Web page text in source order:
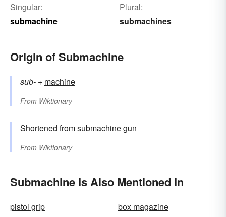
Singular:
submachine
Plural:
submachines
Origin of Submachine
sub- +‎ machine
From Wiktionary
Shortened from submachine gun
From Wiktionary
Submachine Is Also Mentioned In
pistol grip
box magazine